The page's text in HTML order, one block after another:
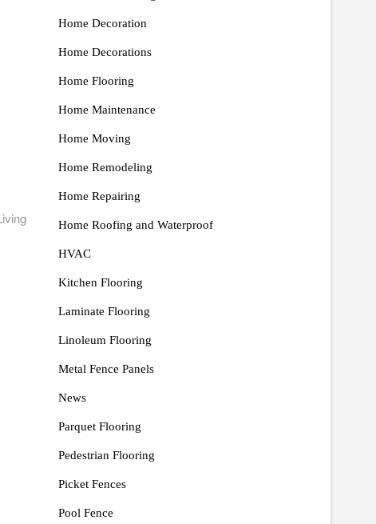
Home Decoration
Home Decorations
Home Flooring
Home Maintenance
Home Moving
Home Remodeling
Home Repairing
Home Roofing and Waterproof
HVAC
Kitchen Flooring
Laminate Flooring
Linoleum Flooring
Metal Fence Panels
News
Parquet Flooring
Pedestrian Flooring
Picket Fences
Pool Fence